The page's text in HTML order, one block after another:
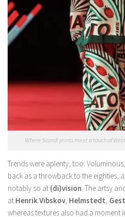
Where Scandi prints meet a touch of
Trends were aplenty, too.
back as a throwback to the eighties,
notably so at (di)vision. The artsy
at Henrik Vibskov, Helmstedt,
whereas textures also had a moment